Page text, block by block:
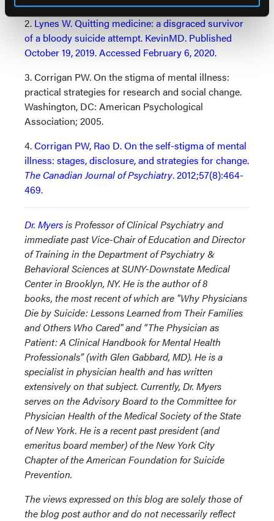
2. Lynes W. Quitting medicine: a disgraced survivor
of a bloody suicide attempt. KevinMD. Published
October 19, 2019. Accessed February 6, 2020.
3. Corrigan PW. On the stigma of mental illness:
practical strategies for research and social change.
Washington, DC: American Psychological
Association; 2005.
4.Corrigan PW, Rao D. On the self-stigma of mental
illness: stages, disclosure, and strategies for change.
The Canadian Journal of Psychiatry. 2012;57(8):464-
469.
Dr. Myersis Professor of Clinical Psychiatry and
immediate past Vice-Chair of Education and Director
of Training in the Department of Psychiatry &
Behavioral Sciences at SUNY-Downstate Medical
Center in Brooklyn, NY. He is the author of 8
books, the most recent of which are "Why Physicians
Die by Suicide: Lessons Learned from Their Families
and Others Who Cared" and “The Physician as
Patient: A Clinical Handbook for Mental Health
Professionals” (with Glen Gabbard, MD). He is a
specialist in physician health and has written
extensively on that subject. Currently, Dr. Myers
serves on the Advisory Board to the Committee for
Physician Health of the Medical Society of the State
of New York. He is a recent past president (and
emeritus board member) of the New York City
Chapter of the American Foundation for Suicide
Prevention.
The views expressed on this blog are solely those of
the blog post author and do not necessarily reflect